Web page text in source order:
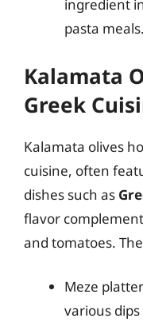
ingredient
pasta meals.
Kalamata
Greek
Kalamata olives
cuisine, often
dishes such as
flavor
and tomatoes.
Meze
various